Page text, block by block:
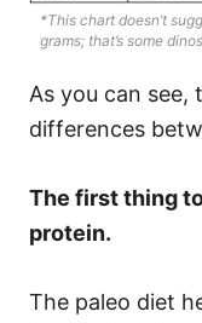
*This chart doesn’t
grams; that’s some
As you can see,
differences
The first thing
protein.
The paleo diet